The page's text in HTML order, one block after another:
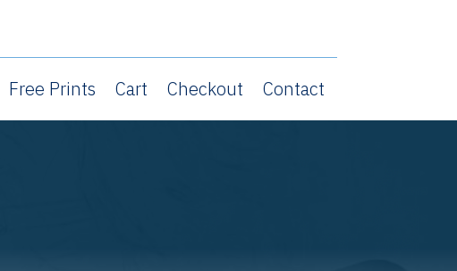
Free Prints Cart Checkout Contact